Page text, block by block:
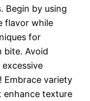
Begin by using
flavor while
for
bite. Avoid
Embrace variety
texture